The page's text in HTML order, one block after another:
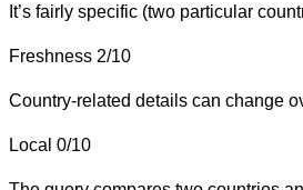
It’s fairly specific (two particular
Freshness 2/10
Country-related details can change
Local 0/10